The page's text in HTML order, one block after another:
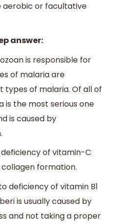
or facultative
answer:
is responsible for
of malaria are
types of malaria. Of all of
is the most serious one
is caused by
of vitamin-C
formation.
deficiency of vitamin B1
is usually caused by
and not taking a proper